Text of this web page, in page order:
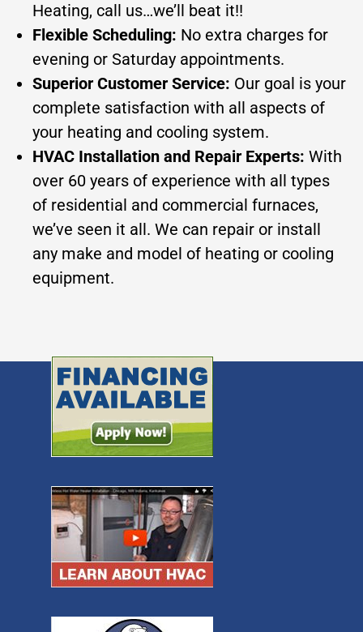
Heating, call us…we’ll beat it!!
Flexible Scheduling: No extra charges for
evening or Saturday appointments.
Superior Customer Service: Our goal is your
complete satisfaction with all aspects of
your heating and cooling system.
HVAC Installation and Repair Experts: With
over 60 years of experience with all types
of residential and commercial furnaces,
we’ve seen it all. We can repair or install
any make and model of heating or cooling
equipment.